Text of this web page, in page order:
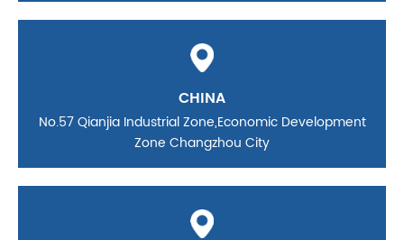
CHINA
No.57 Qianjia Industrial Zone,Economic Development
Zone Changzhou City